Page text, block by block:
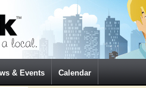
& Events Calendar